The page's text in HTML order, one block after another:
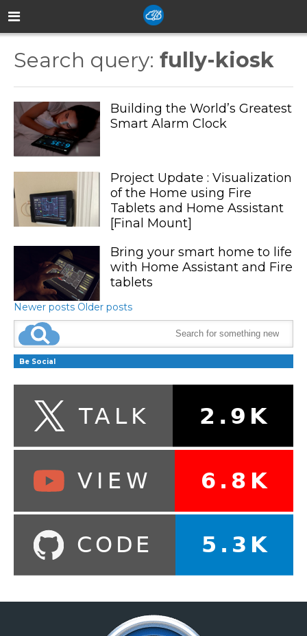
Search query: fully-kiosk
Building the World’s Greatest
Smart Alarm Clock
Project Update : Visualization
of the Home using Fire
Tablets and Home Assistant
[Final Mount]
Bring your smart home to life
with Home Assistant and Fire
tablets
Newer posts Older posts
Be Social